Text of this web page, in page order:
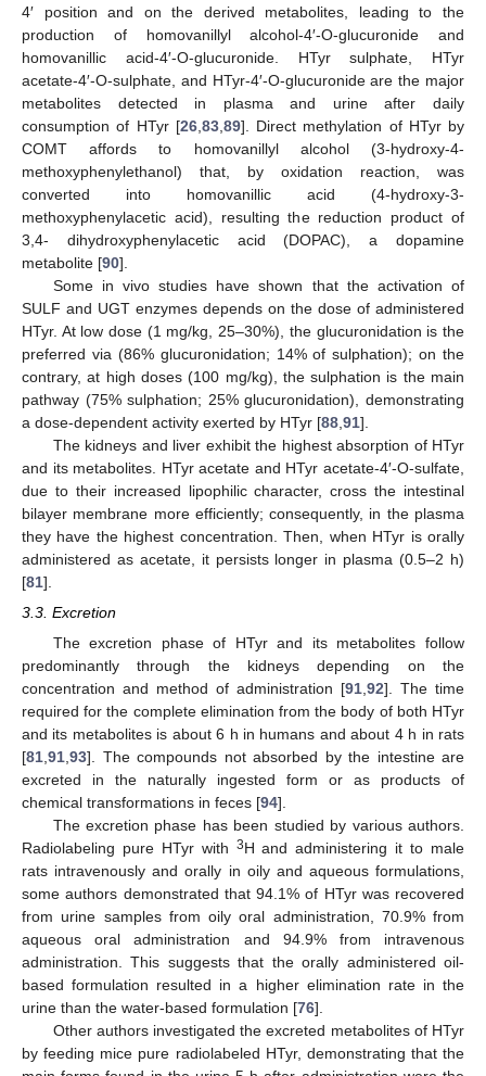
4′ position and on the derived metabolites, leading to the
production of homovanillyl alcohol-4′-O-glucuronide and
homovanillic acid-4′-O-glucuronide. HTyr sulphate, HTyr
acetate-4′-O-sulphate, and HTyr-4′-O-glucuronide are the major
metabolites detected in plasma and urine after daily
consumption of HTyr [26, 83, 89]. Direct methylation of HTyr by
COMT affords to homovanillyl alcohol (3-hydroxy-4-
methoxyphenylethanol) that, by oxidation reaction, was
converted into homovanillic acid (4-hydroxy-3-
methoxyphenylacetic acid), resulting the reduction product of
3,4- dihydroxyphenylacetic acid (DOPAC), a dopamine
metabolite [90].
Some in vivo studies have shown that the activation of
SULF and UGT enzymes depends on the dose of administered
HTyr. At low dose (1 mg/kg, 25–30%), the glucuronidation is the
preferred via (86% glucuronidation; 14% of sulphation); on the
contrary, at high doses (100 mg/kg), the sulphation is the main
pathway (75% sulphation; 25% glucuronidation), demonstrating
a dose-dependent activity exerted by HTyr [88 91].
The kidneys and liver exhibit the highest absorption of HTyr
and its metabolites. HTyr acetate and HTyr acetate-4′-O-sulfate,
due to their increased lipophilic character, cross the intestinal
bilayer membrane more efficiently; consequently, in the plasma
they have the highest concentration. Then, when HTyr is orally
administered as acetate, it persists longer in plasma (0.5–2 h)
[81].
3.3. Excretion
The excretion phase of HTyr and its metabolites follow
predominantly through the kidneys depending on the
concentration and method of administration [91,92]. The time
required for the complete elimination from the body of both HTyr
and its metabolites is about 6 h in humans and about 4 h in rats
[81,91,93]. The compounds not absorbed by the intestine are
excreted in the naturally ingested form or as products of
chemical transformations in feces [94].
The excretion phase has been studied by various authors.
Radiolabeling pure HTyr with 3H and administering it to male
rats intravenously and orally in oily and aqueous formulations,
some authors demonstrated that 94.1% of HTyr was recovered
from urine samples from oily oral administration, 70.9% from
aqueous oral administration and 94.9% from intravenous
administration. This suggests that the orally administered oil-
based formulation resulted in a higher elimination rate in the
urine than the water-based formulation [76].
Other authors investigated the excreted metabolites of HTyr
by feeding mice pure radiolabeled HTyr, demonstrating that the